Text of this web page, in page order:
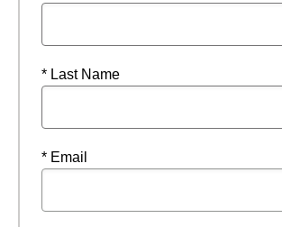
* Last Name
* Email